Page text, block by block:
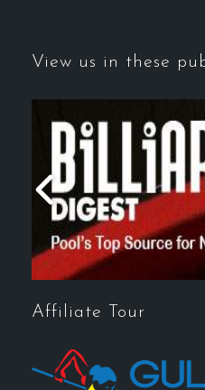
View us in these
Affiliate Tour